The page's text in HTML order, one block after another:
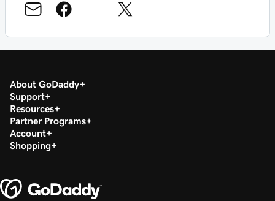
About GoDaddy
Support
Resources
Partner Programs
Account
Shopping